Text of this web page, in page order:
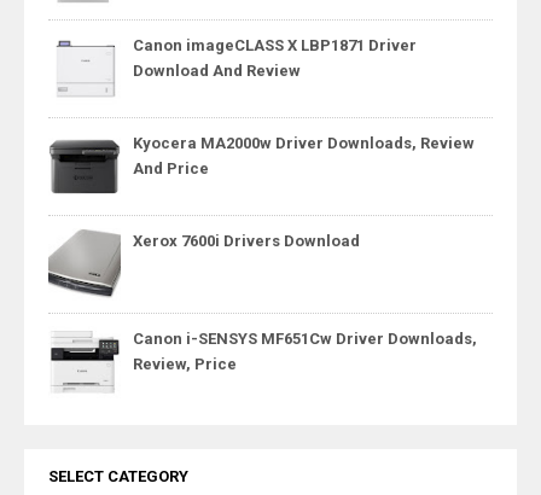
Canon imageCLASS X LBP1871 Driver
Download And Review
Kyocera MA2000w Driver Downloads, Review
And Price
Xerox 7600i Drivers Download
Canon i-SENSYS MF651Cw Driver Downloads,
Review, Price
SELECT CATEGORY